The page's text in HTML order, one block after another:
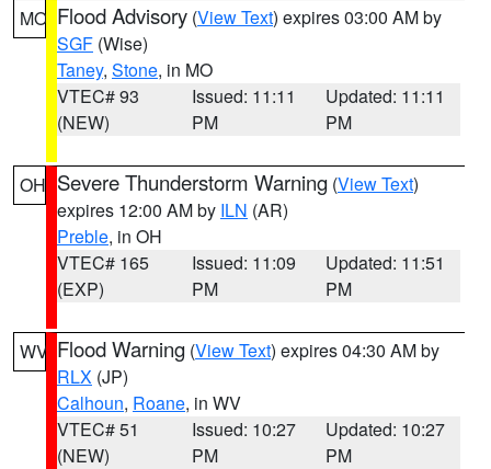
MO Flood Advisory (View Text) expires 03:00 AM by
SGF (Wise)
Taney, Stone, in MO
VTEC# 93
(NEW)
Issued: 11:11
PM
Updated: 11:11
PM
OH Severe Thunderstorm Warning (View Text)
expires 12:00 AM by ILN (AR)
Preble, in OH
VTEC# 165
(EXP)
Issued: 11:09
PM
Updated: 11:51
PM
WV Flood Warning (View Text) expires 04:30 AM by
RLX (JP)
Calhoun, Roane, in WV
VTEC# 51
(NEW)
Issued: 10:27
PM
Updated: 10:27
PM